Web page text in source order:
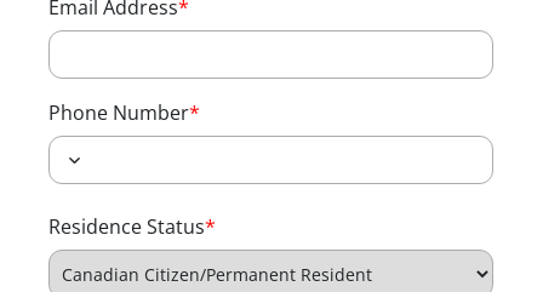
Email Address*
Phone Number*
Residence Status*